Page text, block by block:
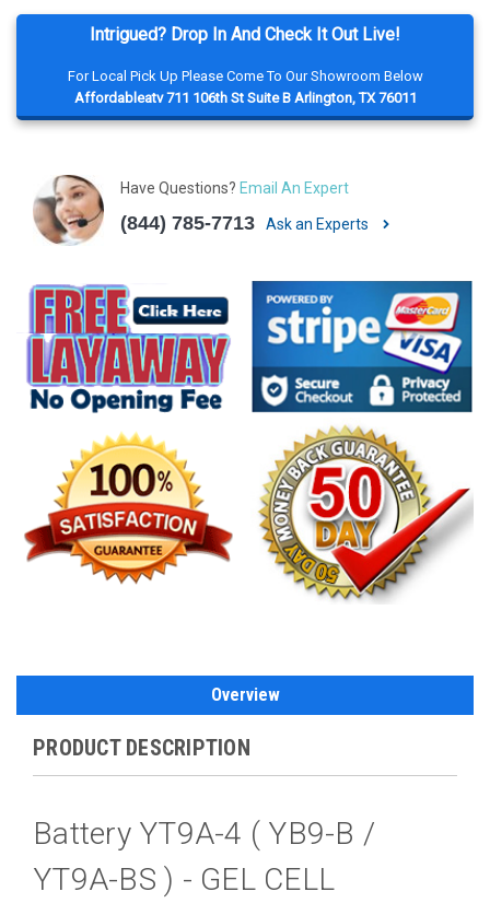
Intrigued? Drop In And Check It Out Live!
For Local Pick Up Please Come To Our Showroom Below
Affordableatv 711 106th St Suite B Arlington, TX 76011
Have Questions? Email An Expert
(844) 785-7713 Ask an Experts
Overview
PRODUCT DESCRIPTION
Battery YT9A-4 ( YB9-B /
YT9A-BS ) - GEL CELL